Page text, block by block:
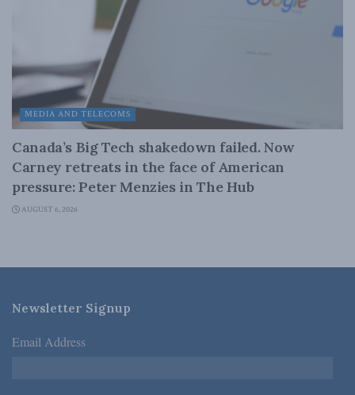
MEDIA AND TELECOMS
Canada’s Big Tech shakedown failed. Now
Carney retreats in the face of American
pressure: Peter Menzies in The Hub
AUGUST 6, 2026
Newsletter Signup
Email Address *